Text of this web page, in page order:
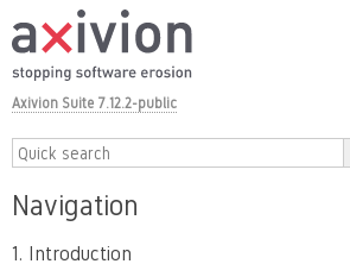
Axivion Suite 7.12.2-public
Navigation
1. Introduction